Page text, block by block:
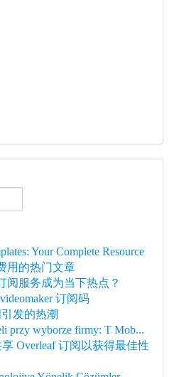
Your Complete Resource
用的热门文章
阅服务成为当下热点？
订阅码
发的热潮
przy wyborze firmy: T Mob...
Overleaf 订阅以获得最佳性